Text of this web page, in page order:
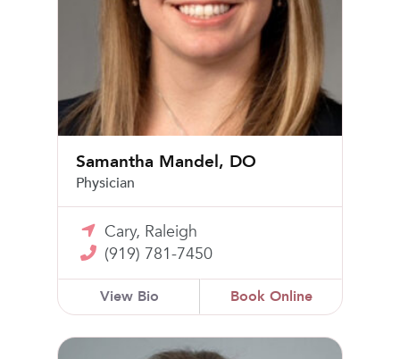
Samantha Mandel, DO
Physician
Cary, Raleigh
(919) 781-7450
View Bio Book Online
Katherine Ellis Barrett, MD